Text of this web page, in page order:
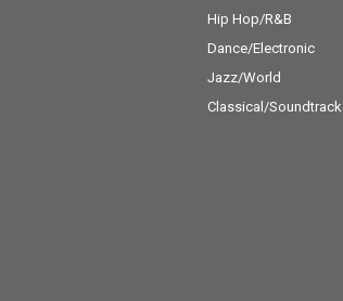
Hip Hop/R&B
Dance/Electronic
Jazz/World
Classical/Soundtrack